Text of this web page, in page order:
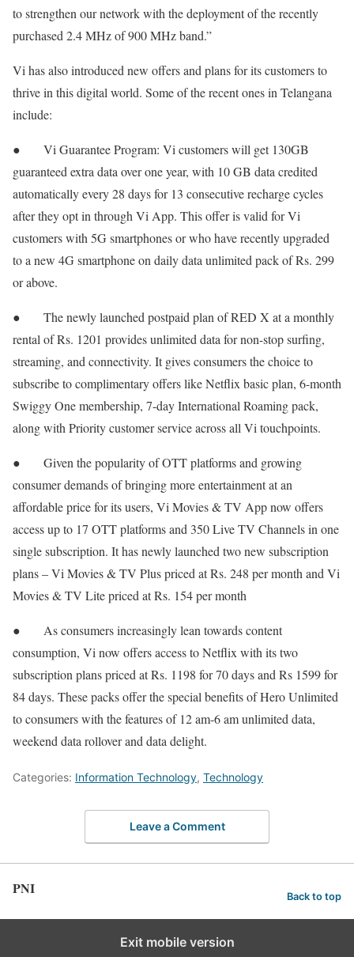
to strengthen our network with the deployment of the recently
purchased 2.4 MHz of 900 MHz band.”
Vi has also introduced new offers and plans for its customers to
thrive in this digital world. Some of the recent ones in Telangana
include:
● Vi Guarantee Program: Vi customers will get 130GB
guaranteed extra data over one year, with 10 GB data credited
automatically every 28 days for 13 consecutive recharge cycles
after they opt in through Vi App. This offer is valid for Vi
customers with 5G smartphones or who have recently upgraded
to a new 4G smartphone on daily data unlimited pack of Rs. 299
or above.
● The newly launched postpaid plan of RED X at a monthly
rental of Rs. 1201 provides unlimited data for non-stop surfing,
streaming, and connectivity. It gives consumers the choice to
subscribe to complimentary offers like Netflix basic plan, 6-month
Swiggy One membership, 7-day International Roaming pack,
along with Priority customer service across all Vi touchpoints.
● Given the popularity of OTT platforms and growing
consumer demands of bringing more entertainment at an
affordable price for its users, Vi Movies & TV App now offers
access up to 17 OTT platforms and 350 Live TV Channels in one
single subscription. It has newly launched two new subscription
plans – Vi Movies & TV Plus priced at Rs. 248 per month and Vi
Movies & TV Lite priced at Rs. 154 per month
● As consumers increasingly lean towards content
consumption, Vi now offers access to Netflix with its two
subscription plans priced at Rs. 1198 for 70 days and Rs 1599 for
84 days. These packs offer the special benefits of Hero Unlimited
to consumers with the features of 12 am-6 am unlimited data,
weekend data rollover and data delight.
Categories: Information Technology, Technology
Leave a Comment
PNI Back to top
Exit mobile version